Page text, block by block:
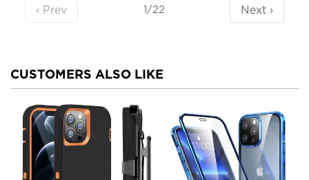
‹ Prev 1/22 Next ›
CUSTOMERS ALSO LIKE